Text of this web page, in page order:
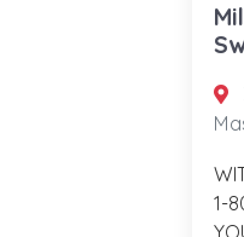
1-